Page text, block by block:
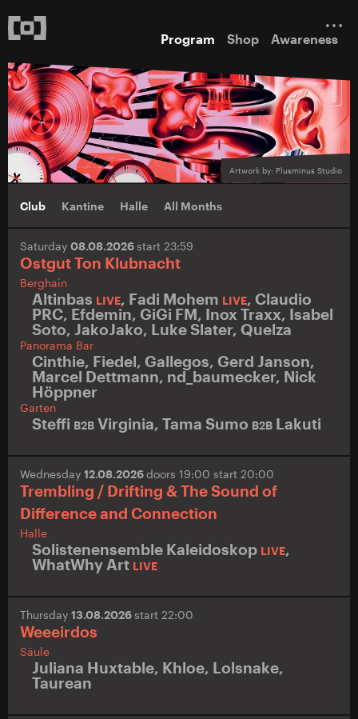
Program Shop Awareness
Artwork by: Plusminus Studio
Club Kantine Halle All Months
Saturday 08.08.2026start 23:59
Ostgut Ton Klubnacht
Berghain
Altinbas LIVE, Fadi Mohem LIVE, Claudio
PRC, Efdemin, GiGi FM, Inox Traxx, Isabel
Soto, JakoJako, Luke Slater, Quelza
Panorama Bar
Cinthie, Fiedel, Gallegos, Gerd Janson,
Marcel Dettmann, nd_baumecker, Nick
Höppner
Garten
Steffi B2B Virginia, Tama Sumo B2B Lakuti
Wednesday 12.08.2026doors 19:00 start 20:00
Trembling / Drifting & The Sound of
Difference and Connection
Halle
Solistenensemble Kaleidoskop LIVE,
WhatWhy Art LIVE
Thursday 13.08.2026start 22:00
Weeeirdos
Säule
Juliana Huxtable, Khloe, Lolsnake,
Taurean